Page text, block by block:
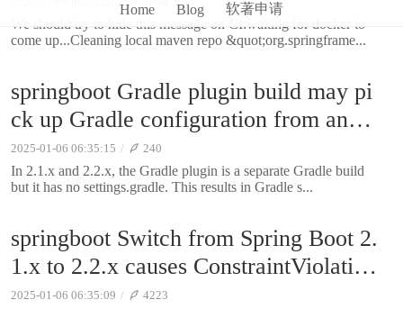
Home Blog 软著申请
We should try to hide this message on CI:waiting for docker to
come up...Cleaning local maven repo &quot;org.springframe...
springboot Gradle plugin build may pi
ck up Gradle configuration from ance
stor directories
2025-01-06 06:35:15 240
In 2.1.x and 2.2.x, the Gradle plugin is a separate Gradle build
but it has no settings.gradle. This results in Gradle s...
springboot Switch from Spring Boot 2.
1.x to 2.2.x causes ConstraintViolation
Exception
2025-01-06 06:35:09 4223